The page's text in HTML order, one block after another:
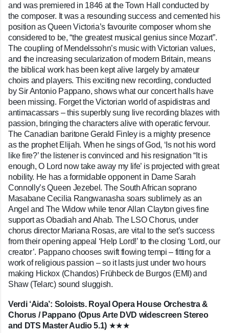
and was premiered in 1846 at the Town Hall conducted by
the composer. It was a resounding success and cemented his
position as Queen Victoria’s favourite composer whom she
considered to be, “the greatest musical genius since Mozart”.
The coupling of Mendelssohn’s music with Victorian values,
and the increasing secularization of modern Britain, means
the biblical work has been kept alive largely by amateur
choirs and players. This exciting new recording, conducted
by Sir Antonio Pappano, shows what our concert halls have
been missing. Forget the Victorian world of aspidistras and
antimacassars – this superbly sung live recording blazes with
passion, bringing the characters alive with operatic fervour.
The Canadian baritone Gerald Finley is a mighty presence
as the prophet Elijah. When he sings of God, ‘Is not his word
like fire?’ the listener is convinced and his resignation “It is
enough, O Lord now take away my life’ is projected with great
nobility. He has a formidable opponent in Dame Sarah
Connolly’s Queen Jezebel. The South African soprano
Masabane Cecilia Rangwanasha soars sublimely as an
Angel and The Widow while tenor Allan Clayton gives fine
support as Obadiah and Ahab. The LSO Chorus, under
chorus director Mariana Rosas, are vital to the set’s success
from their opening appeal ‘Help Lord!’ to the closing ‘Lord, our
creator’. Pappano chooses swift flowing tempi – fitting for a
work of religious passion – so it lasts just under two hours
making Hickox (Chandos) Frühbeck de Burgos (EMI) and
Shaw (Telarc) sound sluggish.
Verdi ‘Aida’: Soloists. Royal Opera House Orchestra &
Chorus / Pappano (Opus Arte DVD widescreen Stereo
and DTS Master Audio 5.1) ★★★